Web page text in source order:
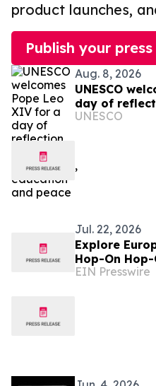
product launches,
Publish your
Aug. 8, 2026
UNESCO
day of
intelligence,
UNESCO
Jul. 22, 2026
Explore
Hop-On
EIN Presswire